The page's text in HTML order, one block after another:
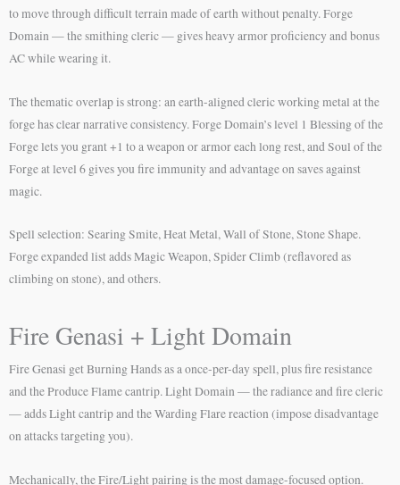
to move through difficult terrain made of earth without penalty. Forge
Domain — the smithing cleric — gives heavy armor proficiency and bonus
AC while wearing it.
The thematic overlap is strong: an earth-aligned cleric working metal at the
forge has clear narrative consistency. Forge Domain’s level 1 Blessing of the
Forge lets you grant +1 to a weapon or armor each long rest, and Soul of the
Forge at level 6 gives you fire immunity and advantage on saves against
magic.
Spell selection: Searing Smite, Heat Metal, Wall of Stone, Stone Shape.
Forge expanded list adds Magic Weapon, Spider Climb (reflavored as
climbing on stone), and others.
Fire Genasi + Light Domain
Fire Genasi get Burning Hands as a once-per-day spell, plus fire resistance
and the Produce Flame cantrip. Light Domain — the radiance and fire cleric
— adds Light cantrip and the Warding Flare reaction (impose disadvantage
on attacks targeting you).
Mechanically, the Fire/Light pairing is the most damage-focused option.